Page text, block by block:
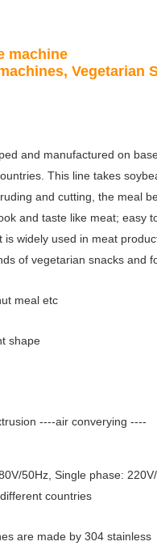
machine
Vegetarian
and manufactured on
This line takes
and cutting, the meal
and taste like meat; easy
widely used in meat
of vegetarian snacks and
meal etc
shape
----air converying ----
50Hz, Single phase:
countries
are made by 304 stainless